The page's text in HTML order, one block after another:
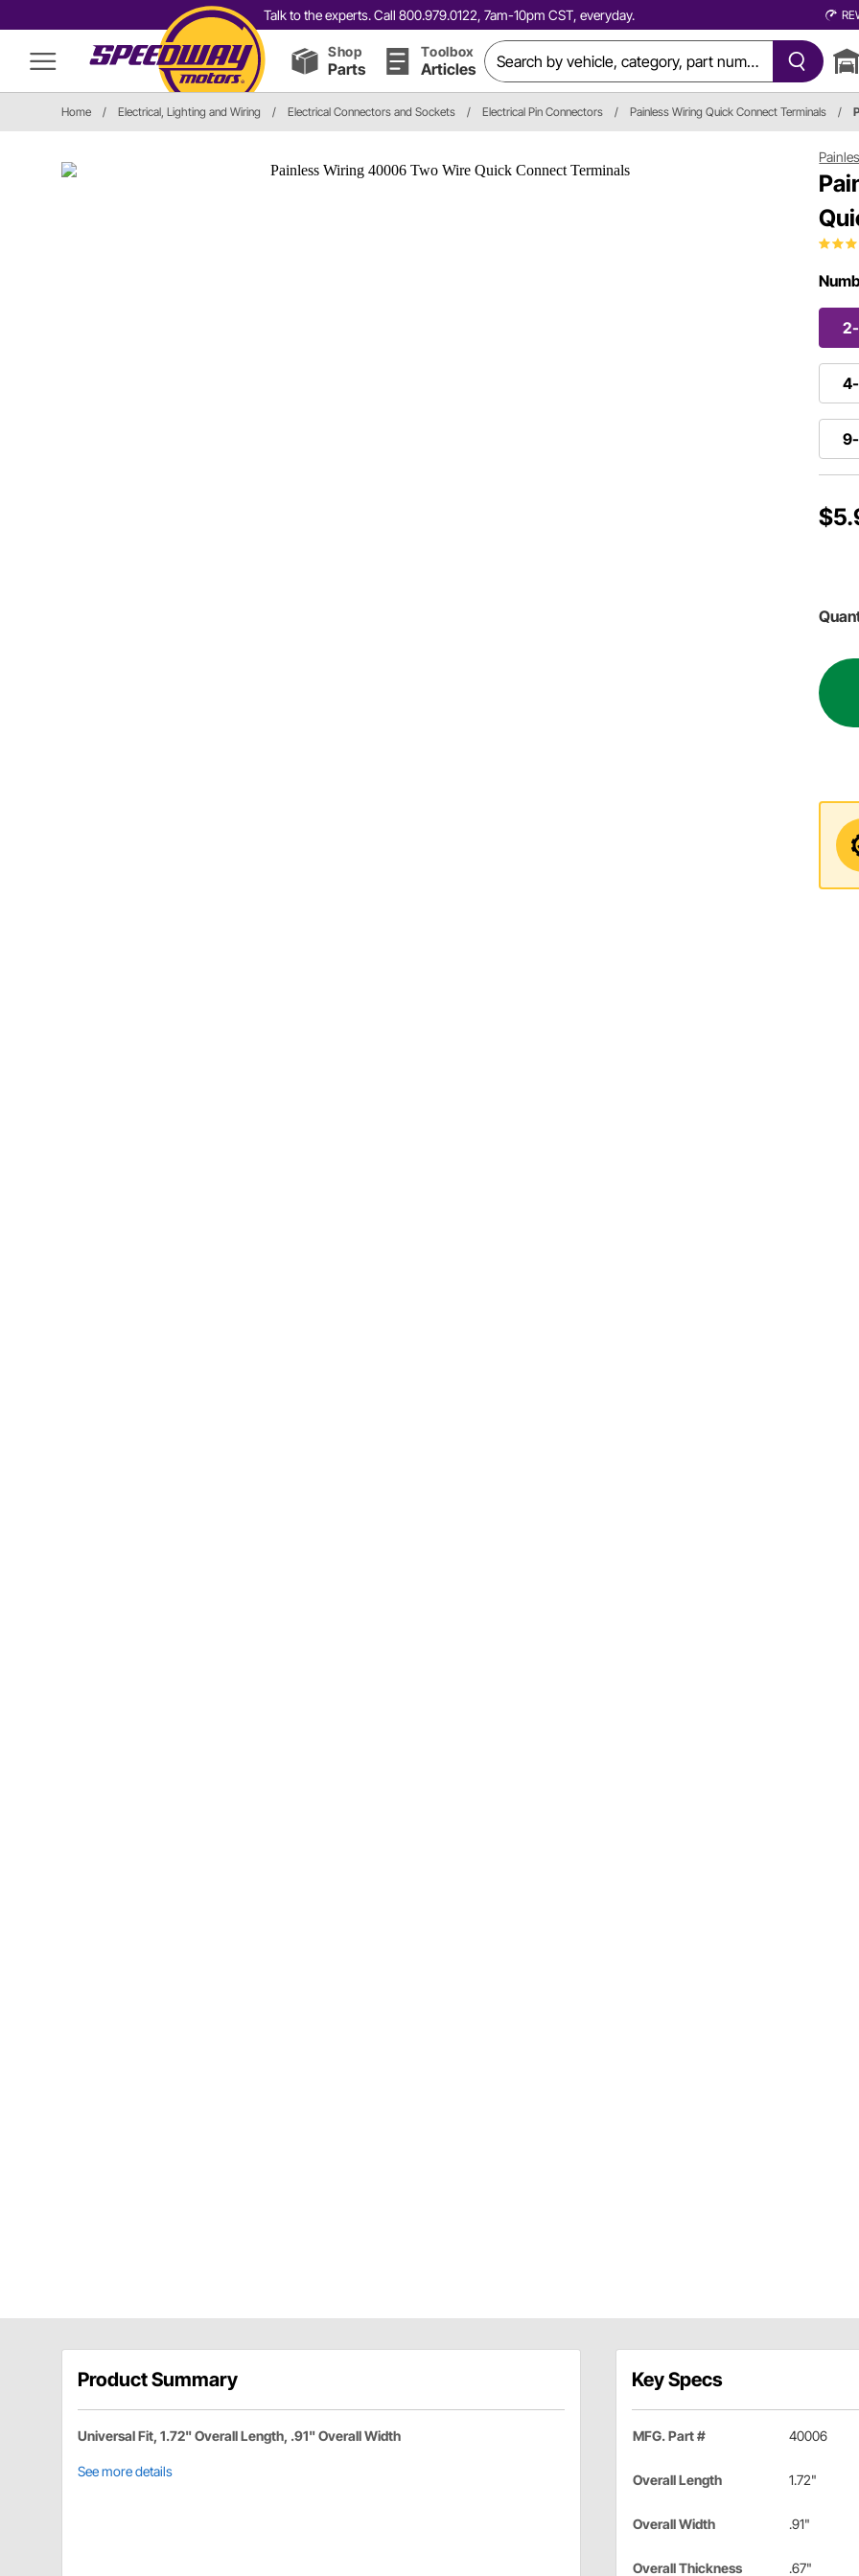
Talk to the experts. Call 800.979.0122, 7am-10pm CST, everyday.
Shop
Parts
Toolbox
Articles
Home / Electrical, Lighting and Wiring / Electrical Connectors and Sockets / Electrical Pin Connectors / Painless Wiring Quick Connect Terminals /
Product Summary
Universal Fit, 1.72" Overall Length, .91" Overall Width
See more details
Key Specs
MFG. Part # 40006
Overall Length 1.72"
Overall Width .91"
Overall Thickness .67"